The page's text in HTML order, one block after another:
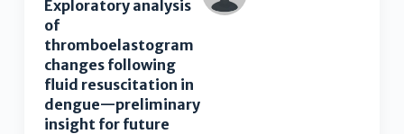
Exploratory analysis
of
thromboelastogram
changes following
fluid resuscitation in
dengue—preliminary
insight for future